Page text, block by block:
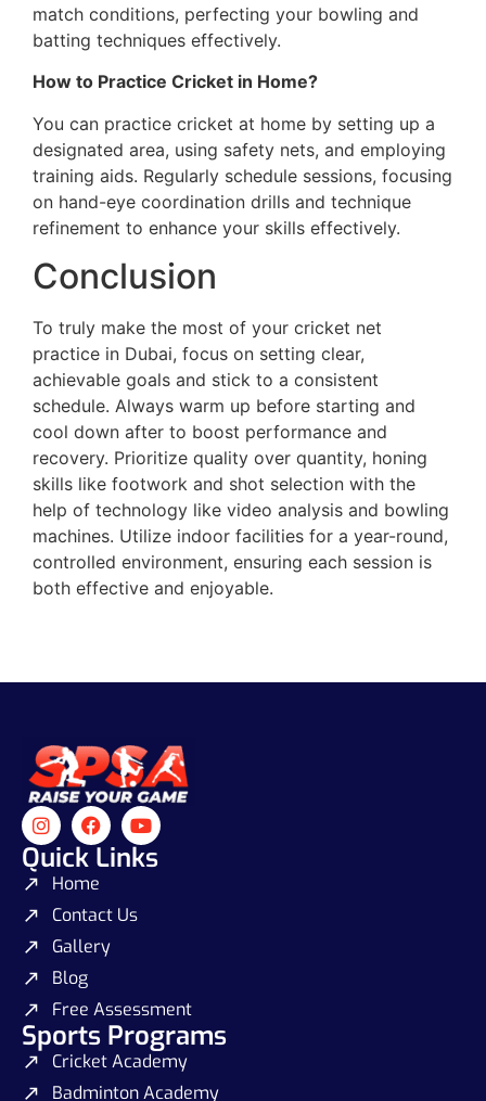
match conditions, perfecting your bowling and
batting techniques effectively.
How to Practice Cricket in Home?
You can practice cricket at home by setting up a
designated area, using safety nets, and employing
training aids. Regularly schedule sessions, focusing
on hand-eye coordination drills and technique
refinement to enhance your skills effectively.
Conclusion
To truly make the most of your cricket net
practice in Dubai, focus on setting clear,
achievable goals and stick to a consistent
schedule. Always warm up before starting and
cool down after to boost performance and
recovery. Prioritize quality over quantity, honing
skills like footwork and shot selection with the
help of technology like video analysis and bowling
machines. Utilize indoor facilities for a year-round,
controlled environment, ensuring each session is
both effective and enjoyable.
Quick Links
Home
Contact Us
Gallery
Blog
Free Assessment
Sports Programs
Cricket Academy
Badminton Academy